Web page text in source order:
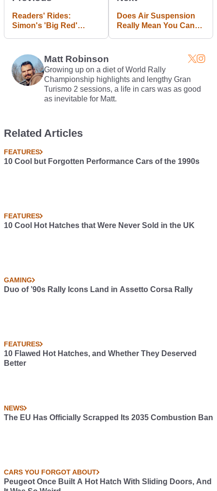
Readers' Rides:
Simon's 'Big Red'
Does Air Suspension
Really Mean You Can
Matt Robinson
Growing up on a diet of World Rally
Championship highlights and lengthy Gran
Turismo 2 sessions, a life in cars was as good
as inevitable for Matt.
Related Articles
FEATURES
10 Cool but Forgotten Performance Cars of the 1990s
FEATURES
10 Cool Hot Hatches that Were Never Sold in the UK
GAMING
Duo of ’90s Rally Icons Land in Assetto Corsa Rally
FEATURES
10 Flawed Hot Hatches, and Whether They Deserved
Better
NEWS
The EU Has Officially Scrapped Its 2035 Combustion Ban
CARS YOU FORGOT ABOUT
Peugeot Once Built A Hot Hatch With Sliding Doors, And